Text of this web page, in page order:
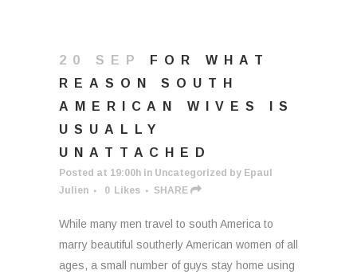
20 SEP
FOR WHAT
REASON SOUTH
AMERICAN WIVES IS
USUALLY
UNATTACHED
Posted at 19:00h in Uncategorized by Epaul
Julien
0 Likes SHARE
While many men travel to south America to
marry beautiful southerly American women of all
ages, a small number of guys stay home using